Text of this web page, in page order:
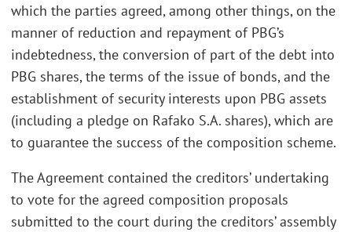
which the parties agreed, among other things, on the
manner of reduction and repayment of PBG’s
indebtedness, the conversion of part of the debt into
PBG shares, the terms of the issue of bonds, and the
establishment of security interests upon PBG assets
(including a pledge on Rafako S.A. shares), which are
to guarantee the success of the composition scheme.
The Agreement contained the creditors’ undertaking
to vote for the agreed composition proposals
submitted to the court during the creditors’ assembly